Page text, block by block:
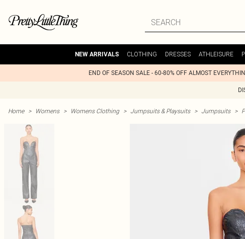
NEW ARRIVALS CLOTHING DRESSES ATHLEISURE
END OF SEASON SALE - 60-80% OFF ALMOST
Home > Womens > Womens Clothing > Jumpsuits & Playsuits > Jumpsuits >